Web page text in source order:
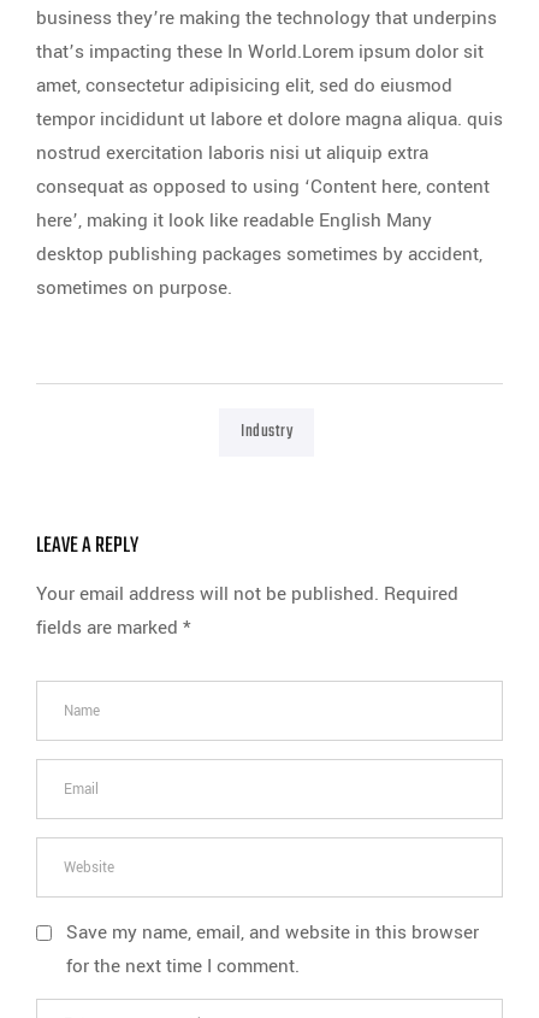
business they’re making the technology that underpins
that’s impacting these In World.Lorem ipsum dolor sit
amet, consectetur adipisicing elit, sed do eiusmod
tempor incididunt ut labore et dolore magna aliqua. quis
nostrud exercitation laboris nisi ut aliquip extra
consequat as opposed to using ‘Content here, content
here’, making it look like readable English Many
desktop publishing packages sometimes by accident,
sometimes on purpose.
Industry
LEAVE A REPLY
Your email address will not be published. Required
fields are marked *
Save my name, email, and website in this browser
for the next time I comment.